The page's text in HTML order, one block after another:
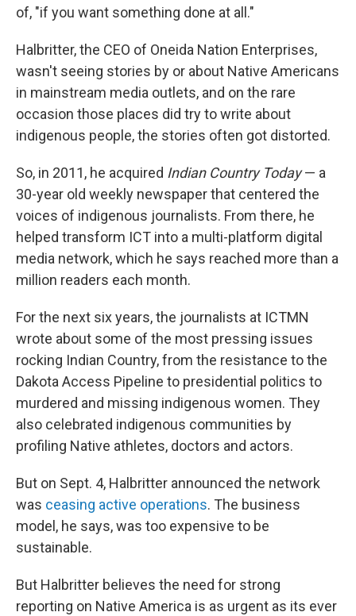
of, "if you want something done at all."
Halbritter, the CEO of Oneida Nation Enterprises,
wasn't seeing stories by or about Native Americans
in mainstream media outlets, and on the rare
occasion those places did try to write about
indigenous people, the stories often got distorted.
So, in 2011, he acquired Indian Country Today— a
30-year old weekly newspaper that centered the
voices of indigenous journalists. From there, he
helped transform ICT into a multi-platform digital
media network, which he says reached more than a
million readers each month.
For the next six years, the journalists at ICTMN
wrote about some of the most pressing issues
rocking Indian Country, from the resistance to the
Dakota Access Pipeline to presidential politics to
murdered and missing indigenous women. They
also celebrated indigenous communities by
profiling Native athletes, doctors and actors.
But on Sept. 4, Halbritter announced the network
was ceasing active operations. The business
model, he says, was too expensive to be
sustainable.
But Halbritter believes the need for strong
reporting on Native America is as urgent as its ever